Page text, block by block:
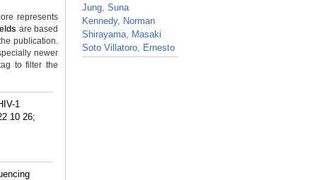
represents
are based
publication.
newer
to filter the
1
10 26;
Jung, Suna
Kennedy, Norman
Shirayama, Masaki
Soto Villatoro, Ernesto